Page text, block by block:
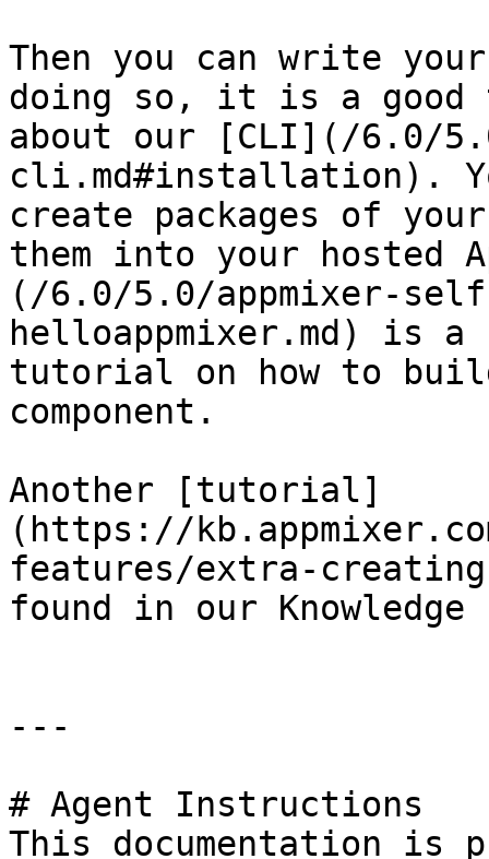
Then you can write
doing so, it is a good
about our [CLI](/6.0/
cli.md#installation).
create packages of
them into your hosted
(/6.0/5.0/appmixer-self-
helloappmixer.md) is a
tutorial on how to
component.
Another [tutorial]
(https://
features/extra-creating-
found in our Knowledge
---
# Agent Instructions
This documentation is